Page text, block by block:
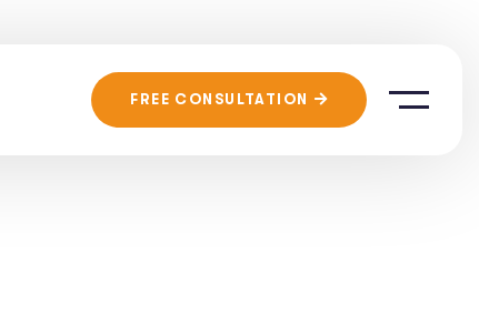
FREE CONSULTATION